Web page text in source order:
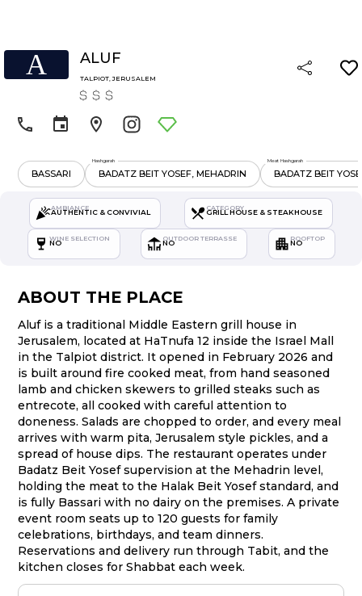
A ALUF
TALPIOT,JERUSALEM
BASSARI
Hashgarah
BADATZ BEIT YOSEF, MEHADRIN
Meat Hashgarah
BADATZ BEIT
AMBIANCE
AUTHENTIC & CONVIVIAL CATEGORY
GRILL HOUSE & STEAKHOUSE
WINE SELECTION
NO OUTDOOR TERRASSE
NO ROOFTOP
NO
ABOUT THE PLACE
Aluf is a traditional Middle Eastern grill house in
Jerusalem, located at HaTnufa 12 inside the Israel Mall
in the Talpiot district. It opened in February 2026 and
is built around fire cooked meat, from hand seasoned
lamb and chicken skewers to grilled steaks such as
entrecote, all cooked with careful attention to
doneness. Salads are chopped to order, and every meal
arrives with warm pita, Jerusalem style pickles, and a
spread of house dips. The restaurant operates under
Badatz Beit Yosef supervision at the Mehadrin level,
holding the meat to the Halak Beit Yosef standard, and
is fully Bassari with no dairy on the premises. A private
event room seats up to 120 guests for family
celebrations, birthdays, and team dinners.
Reservations and delivery run through Tabit, and the
kitchen closes for Shabbat each week.